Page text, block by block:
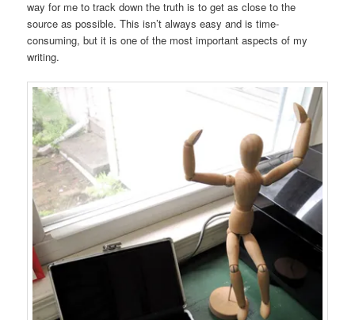
way for me to track down the truth is to get as close to the
source as possible. This isn’t always easy and is time-
consuming, but it is one of the most important aspects of my
writing.